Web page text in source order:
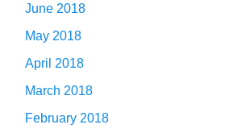
June 2018
May 2018
April 2018
March 2018
February 2018